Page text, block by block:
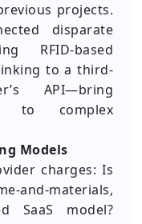
projects.
disparate
RFID-based
to a third-
API—bring
to complex
Models
charges: Is
and-materials,
SaaS model?